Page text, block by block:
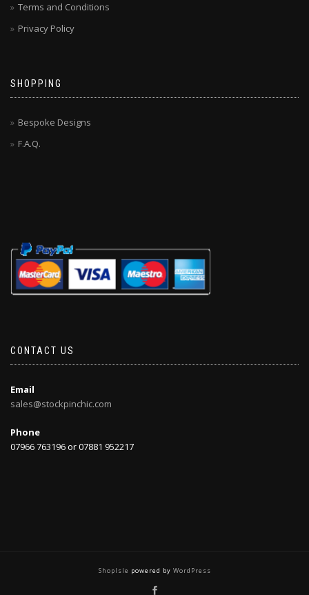
Terms and Conditions
Privacy Policy
SHOPPING
Bespoke Designs
F.A.Q.
CONTACT US
Email
sales@stockpinchic.com
Phone
07966 763196 or 07881 952217
ShopIsle powered by WordPress